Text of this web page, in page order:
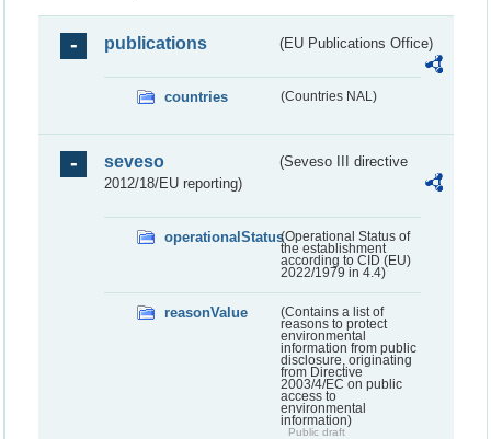
publications (EU Publications Office)
countries (Countries NAL)
seveso
(Seveso III directive
2012/18/EU reporting)
operationalStatus(Operational Status of
the establishment
according to CID (EU)
2022/1979 in 4.4)
reasonValue
(Contains a list of
reasons to protect
environmental
information from public
disclosure, originating
from Directive
2003/4/EC on public
access to
environmental
information)
Public draft